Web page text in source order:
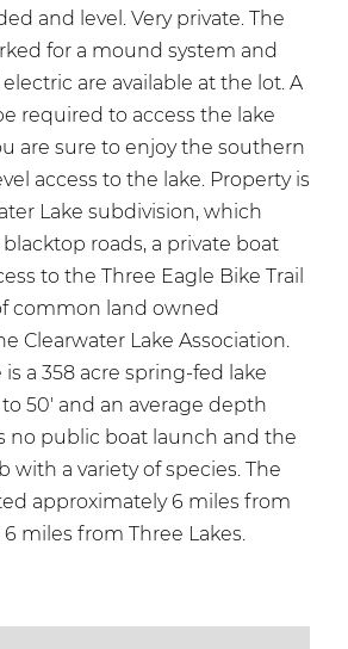
and level. Very private. The
for a mound system and
are available at the lot. A
required to access the lake
are sure to enjoy the southern
access to the lake. Property is
Lake subdivision, which
roads, a private boat
to the Three Eagle Bike Trail
common land owned
Clearwater Lake Association.
is a 358 acre spring-fed lake
50' and an average depth
no public boat launch and the
with a variety of species. The
approximately 6 miles from
miles from Three Lakes.